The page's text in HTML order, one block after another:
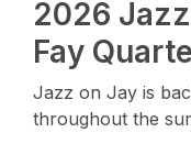
2026
Fay
Jazz on Jay is
throughout the